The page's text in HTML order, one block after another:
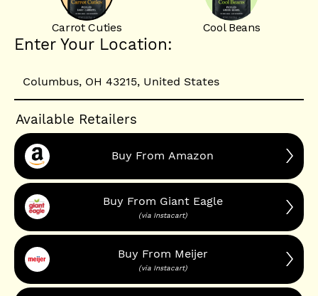
Carrot Cuties Cool Beans